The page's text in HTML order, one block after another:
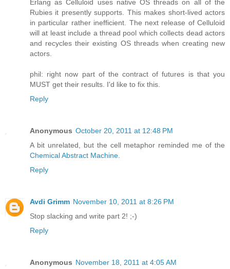
Erlang as Celluloid uses native OS threads on all of the
Rubies it presently supports. This makes short-lived actors
in particular rather inefficient. The next release of Celluloid
will at least include a thread pool which collects dead actors
and recycles their existing OS threads when creating new
actors.
phil: right now part of the contract of futures is that you
MUST get their results. I'd like to fix this.
Reply
Anonymous October 20, 2011 at 12:48 PM
A bit unrelated, but the cell metaphor reminded me of the
Chemical Abstract Machine.
Reply
Avdi Grimm November 10, 2011 at 8:26 PM
Stop slacking and write part 2! ;-)
Reply
Anonymous November 18, 2011 at 4:05 AM